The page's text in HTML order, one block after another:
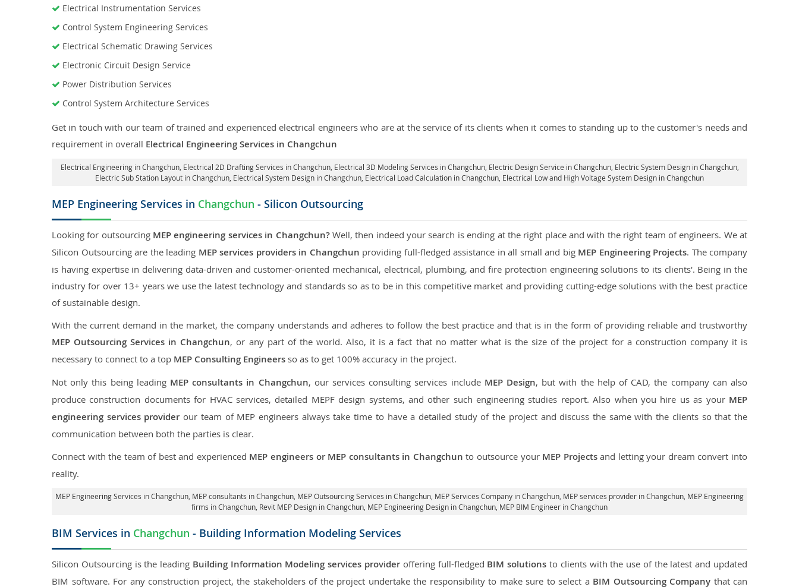
Electrical Instrumentation Services
Control System Engineering Services
Electrical Schematic Drawing Services
Electronic Circuit Design Service
Power Distribution Services
Control System Architecture Services
Get in touch with our team of trained and experienced electrical engineers who are at the service of its clients when it comes to standing up to the customer's needs and
requirement in overall Electrical Engineering Services in Changchun
Electrical Engineering in Changchun, Electrical 2D Drafting Services in Changchun, Electrical 3D Modeling Services in Changchun, Electric Design Service in Changchun, Electric System Design in Changchun,
Electric Sub Station Layout in Changchun , Electrical System Design in Changchun, Electrical Load Calculation in Changchun , Electrical Low and High Voltage System Design in Changchun
MEP Engineering Services in Changchun - Silicon Outsourcing
Looking for outsourcing MEP engineering services in Changchun?Well, then indeed your search is ending at the right place and with the right team of engineers. We at
Silicon Outsourcing are the leading MEP services providers in Changchun providing full-fledged assistance in all small and big MEP Engineering Projects. The company
is having expertise in delivering data-driven and customer-oriented mechanical, electrical, plumbing, and fire protection engineering solutions to its clients'. Being in the
industry for over 13+ years we use the latest technology and standards so as to be in this competitive market and providing cutting-edge solutions with the best practice
of sustainable design.
With the current demand in the market, the company understands and adheres to follow the best practice and that is in the form of providing reliable and trustworthy
MEP Outsourcing Services in Changchun, or any part of the world. Also, it is a fact that no matter what is the size of the project for a construction company it is
necessary to connect to a top MEP Consulting Engineers so as to get 100% accuracy in the project.
Not only this being leading MEP consultants in Changchun, our services consulting services include MEP Design, but with the help of CAD, the company can also
produce construction documents for HVAC services, detailed MEPF design systems, and other such engineering studies report. Also when you hire us as your MEP
engineering services providerour team of MEP engineers always take time to have a detailed study of the project and discuss the same with the clients so that the
communication between both the parties is clear.
Connect with the team of best and experienced MEP engineers or MEP consultants in Changchun to outsource your MEP Projectsand letting your dream convert into
reality.
MEP Engineering Services in Changchun , MEP consultants in Changchun, MEP Outsourcing Services in Changchun , MEP Services Company in Changchun, MEP services provider in Changchun , MEP Engineering
firms in Changchun, Revit MEP Design in Changchun , MEP Engineering Design in Changchun, MEP BIM Engineer in Changchun
BIM Services in Changchun - Building Information Modeling Services
Silicon Outsourcing is the leading Building Information Modeling services provideroffering full-fledged BIM solutions to clients with the use of the latest and updated
BIM software. For any construction project, the stakeholders of the project undertake the responsibility to make sure to select a BIM Outsourcing Company that can